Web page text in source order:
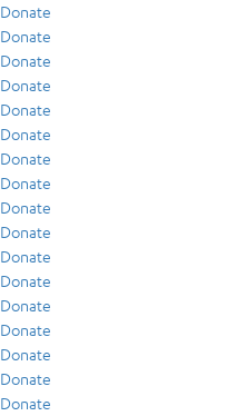
Donate
Donate
Donate
Donate
Donate
Donate
Donate
Donate
Donate
Donate
Donate
Donate
Donate
Donate
Donate
Donate
Donate